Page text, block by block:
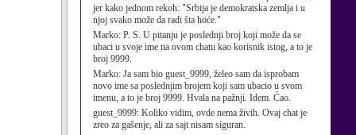
jer kako jednom rekoh: "Srbija je demokratska zemlja i u
njoj svako može da radi šta hoće."
Marko: P. S. U pitanju je poslednji broj koji može da se
ubaci u svoje ime na ovom chatu kao korisnik istog, a to je
broj 9999.
Marko: Ja sam bio guest_9999, želeo sam da isprobam
novo ime sa poslednjim brojem koji sam ubacio u svom
imenu, a to je broj 9999. Hvala na pažnji. Idem. Ćao.
guest_9999: Koliko vidim, ovde nema živih. Ovaj chat je
zreo za gašenje, ali za sajt nisam siguran.